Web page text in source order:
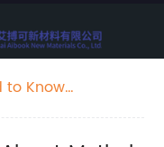
to Know